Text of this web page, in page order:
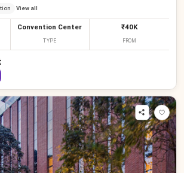
View all
Convention Center
TYPE
₹40K
FROM